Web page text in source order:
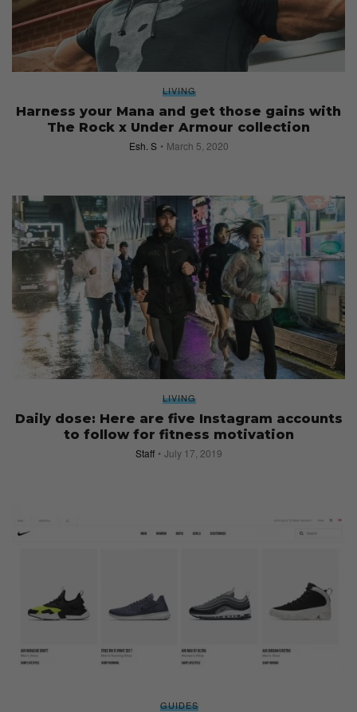
LIVING
Harness your Mana and get those gains with
The Rock x Under Armour collection
Esh. S March 5, 2020
LIVING
Daily dose: Here are five Instagram accounts
to follow for fitness motivation
Staff July 17, 2019
GUIDES